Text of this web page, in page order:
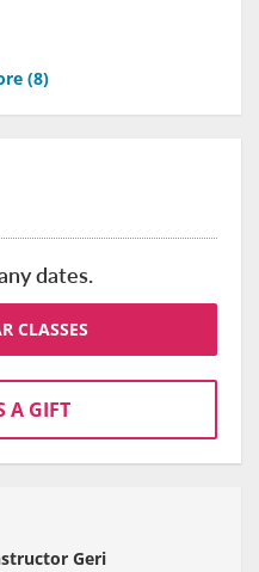
(8)
dates.
CLASSES
A GIFT
Geri